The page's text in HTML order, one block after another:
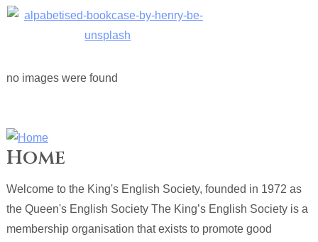
no images were found
Home
Welcome to the King's English Society, founded in 1972 as
the Queen's English Society The King’s English Society is a
membership organisation that exists to promote good